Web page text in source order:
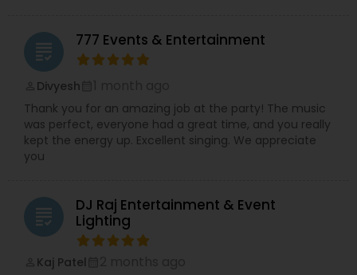
grading 777 Events & Entertainment
Divyesh
Thank you for an amazing job at the party! The music
was perfect, everyone had a great time, and you really
kept the energy up. Excellent singing. We appreciate
you
grading
DJ Raj Entertainment & Event
Lighting
Kaj Patel